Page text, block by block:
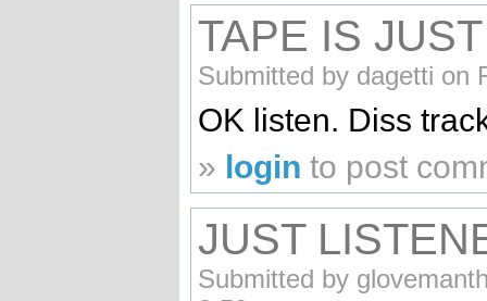
TAPE IS
Submitted by dagetti on
OK listen. Diss
» login to post
JUST
Submitted by